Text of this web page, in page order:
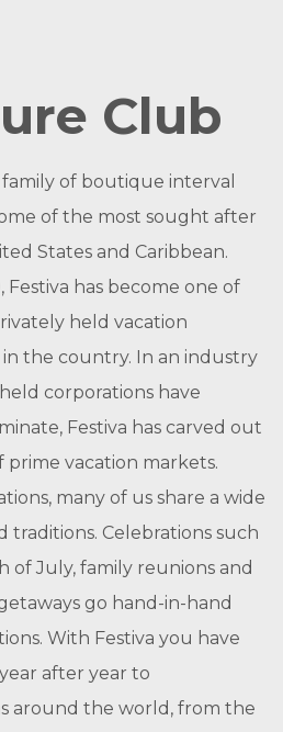
Club
of boutique interval
of the most sought after
States and Caribbean.
has become one of
held vacation
the country. In an industry
corporations have
Festiva has carved out
prime vacation markets.
many of us share a wide
traditions. Celebrations such
of July, family reunions and
go hand-in-hand
With Festiva you have
after year to
around the world, from the